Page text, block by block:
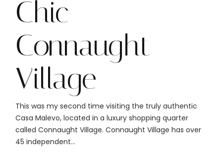
Chic
Connaught
Village
This was my second time visiting the truly authentic
Casa Malevo, located in a luxury shopping quarter
called Connaught Village. Connaught Village has over
45 independent...